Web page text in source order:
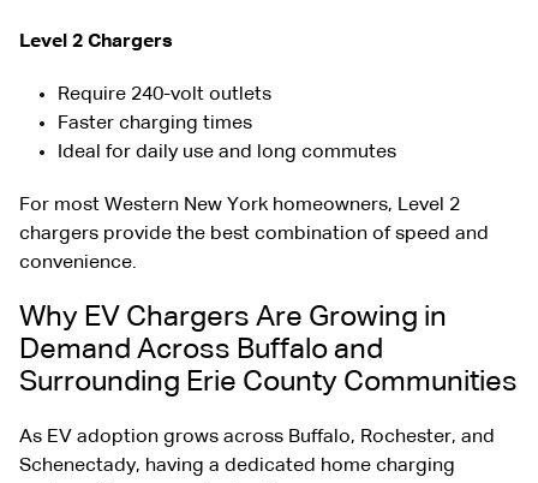
Level 2 Chargers
Require 240-volt outlets
Faster charging times
Ideal for daily use and long commutes
For most Western New York homeowners, Level 2
chargers provide the best combination of speed and
convenience.
Why EV Chargers Are Growing in
Demand Across Buffalo and
Surrounding Erie County Communities
As EV adoption grows across Buffalo, Rochester, and
Schenectady, having a dedicated home charging